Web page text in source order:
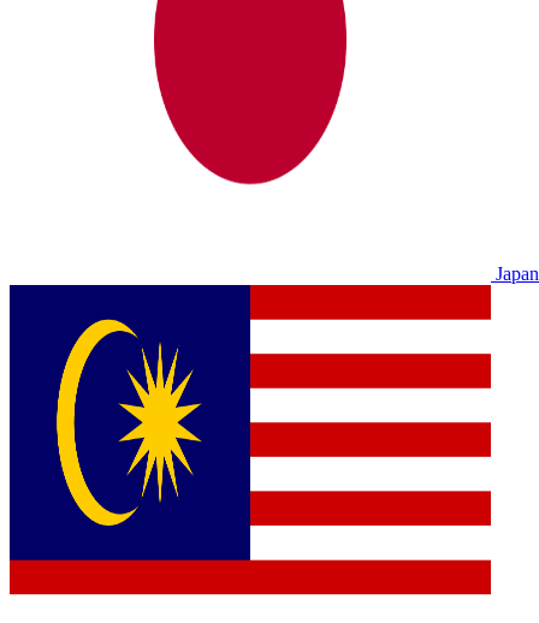
Japan